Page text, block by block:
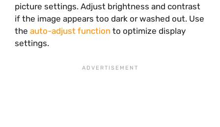
picture settings. Adjust brightness and contrast
if the image appears too dark or washed out. Use
the auto-adjust function to optimize display
settings.